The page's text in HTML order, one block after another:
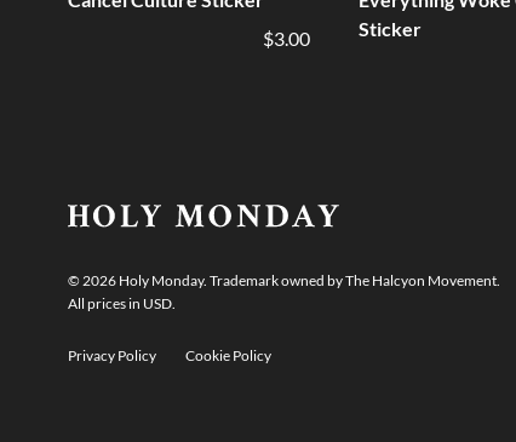
$3.00
Sticker
© 2026 Holy Monday. Trademark owned by The Halcyon Movement.
All prices in USD.
Privacy Policy Cookie Policy